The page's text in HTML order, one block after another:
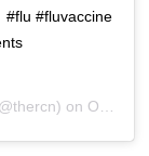
#flu #fluvaccine
on Oct 5, 2018 at 5:33am PDT